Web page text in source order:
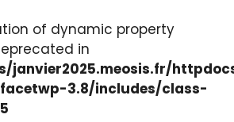
of dynamic property
in
janvier2025.meosis.fr/
3.8/includes/class-